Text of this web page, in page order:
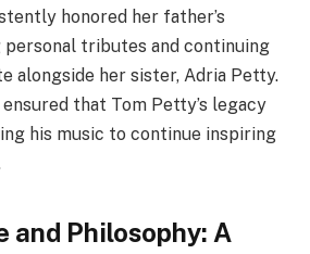
honored her father’s
personal tributes and continuing
alongside her sister, Adria Petty.
ensured that Tom Petty’s legacy
his music to continue inspiring
and Philosophy: A